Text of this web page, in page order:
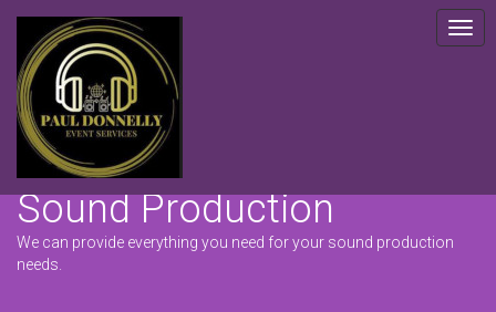
Sound Production
We can provide everything you need for your sound production
needs.